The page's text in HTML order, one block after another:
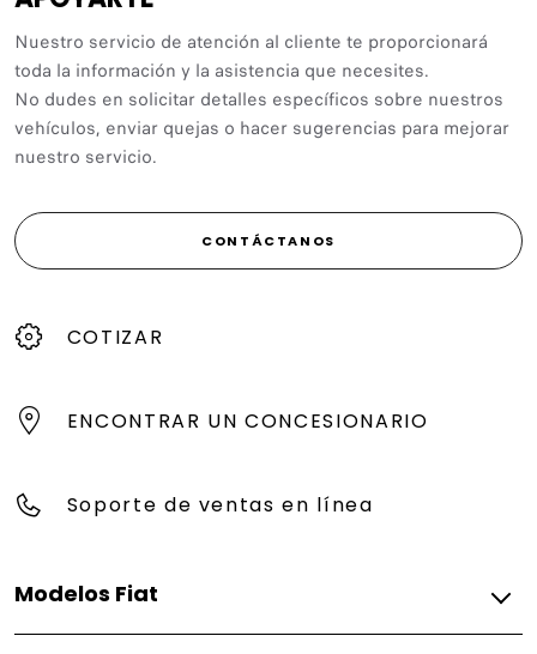
Nuestro servicio de atención al cliente te proporcionará
toda la información y la asistencia que necesites.
No dudes en solicitar detalles específicos sobre nuestros
vehículos, enviar quejas o hacer sugerencias para mejorar
nuestro servicio.
CONTÁCTANOS
COTIZAR
ENCONTRAR UN CONCESIONARIO
Soporte de ventas en línea
Modelos Fiat